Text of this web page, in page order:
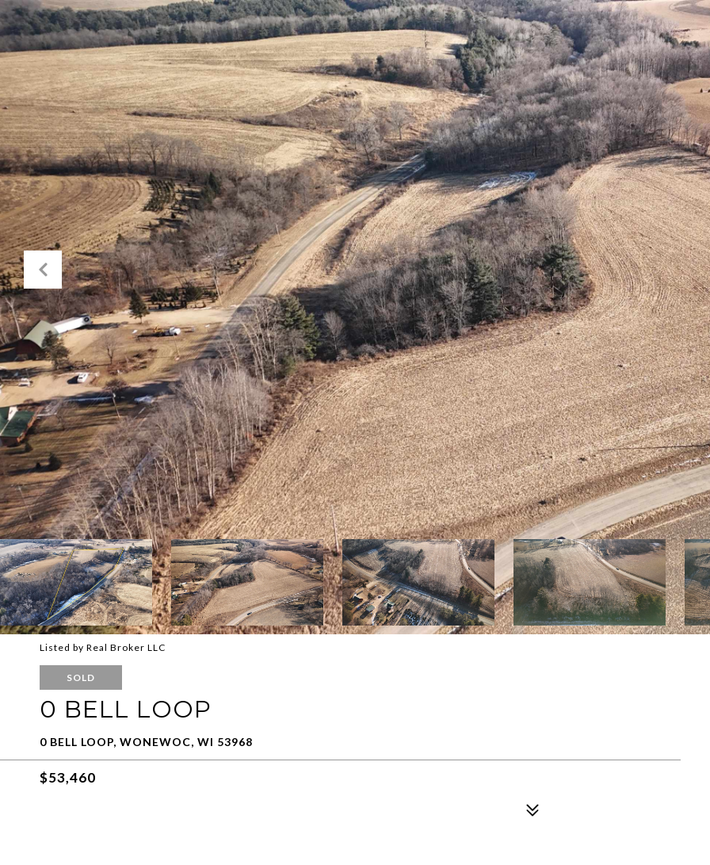
Listed by Real Broker LLC
SOLD
0 BELL LOOP
0 BELL LOOP, WONEWOC, WI 53968
$53,460